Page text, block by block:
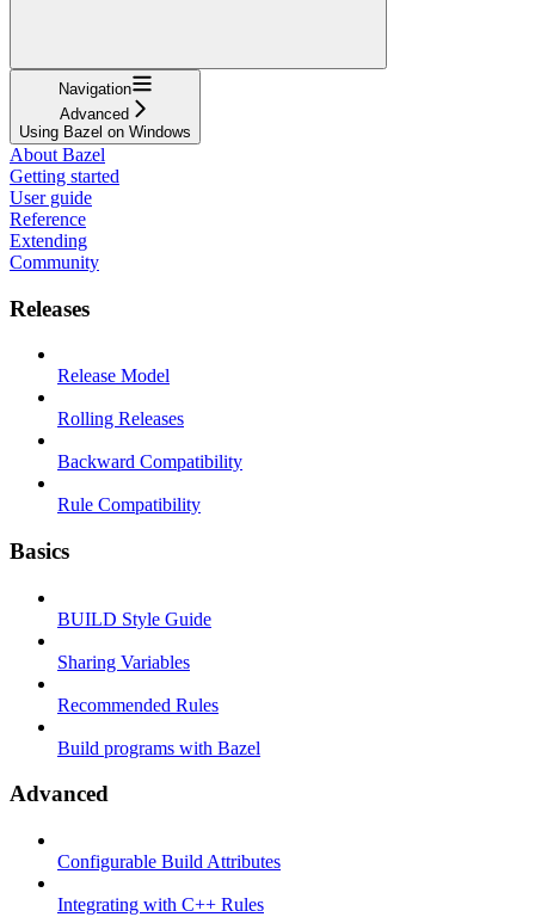
Navigation
Advanced
Using Bazel on Windows
About Bazel
Getting started
User guide
Reference
Extending
Community
Releases
Release Model
Rolling Releases
Backward Compatibility
Rule Compatibility
Basics
BUILD Style Guide
Sharing Variables
Recommended Rules
Build programs with Bazel
Advanced
Configurable Build Attributes
Integrating with C++ Rules